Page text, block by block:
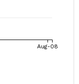
Aug-08